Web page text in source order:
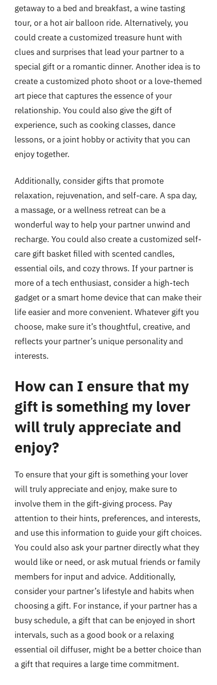
getaway to a bed and breakfast, a wine tasting
tour, or a hot air balloon ride. Alternatively, you
could create a customized treasure hunt with
clues and surprises that lead your partner to a
special gift or a romantic dinner. Another idea is to
create a customized photo shoot or a love-themed
art piece that captures the essence of your
relationship. You could also give the gift of
experience, such as cooking classes, dance
lessons, or a joint hobby or activity that you can
enjoy together.
Additionally, consider gifts that promote
relaxation, rejuvenation, and self-care. A spa day,
a massage, or a wellness retreat can be a
wonderful way to help your partner unwind and
recharge. You could also create a customized self-
care gift basket filled with scented candles,
essential oils, and cozy throws. If your partner is
more of a tech enthusiast, consider a high-tech
gadget or a smart home device that can make their
life easier and more convenient. Whatever gift you
choose, make sure it’s thoughtful, creative, and
reflects your partner’s unique personality and
interests.
How can I ensure that my
gift is something my lover
will truly appreciate and
enjoy?
To ensure that your gift is something your lover
will truly appreciate and enjoy, make sure to
involve them in the gift-giving process. Pay
attention to their hints, preferences, and interests,
and use this information to guide your gift choices.
You could also ask your partner directly what they
would like or need, or ask mutual friends or family
members for input and advice. Additionally,
consider your partner’s lifestyle and habits when
choosing a gift. For instance, if your partner has a
busy schedule, a gift that can be enjoyed in short
intervals, such as a good book or a relaxing
essential oil diffuser, might be a better choice than
a gift that requires a large time commitment.